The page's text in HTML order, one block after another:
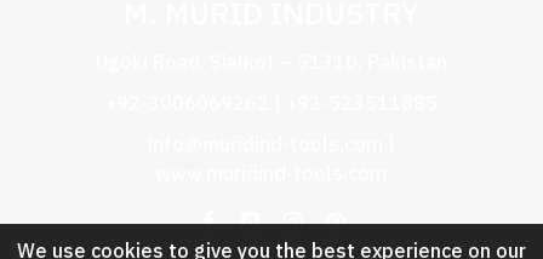
We use cookies to give you the best experience on our